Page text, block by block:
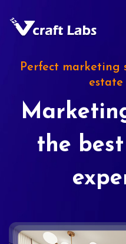
Perfect marketing
estate
the